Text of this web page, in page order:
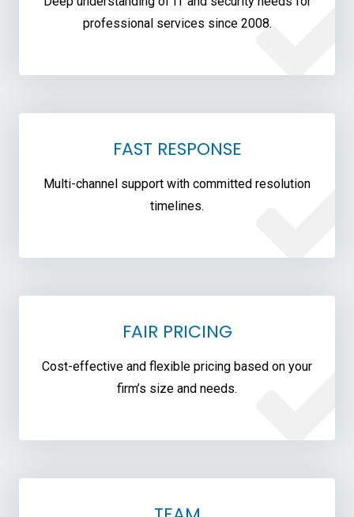
professional services since 2008.
FAST RESPONSE
Multi-channel support with committed resolution
timelines.
FAIR PRICING
Cost-effective and flexible pricing based on your
firm’s size and needs.